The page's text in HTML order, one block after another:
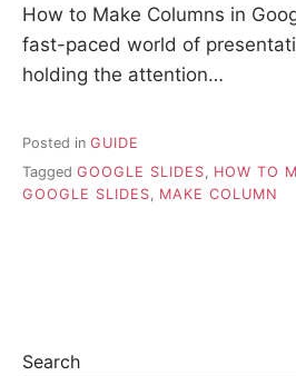
How to Make Columns in
fast-paced world of
holding the attention…
Posted in GUIDE
Tagged GOOGLE SLIDES, HOW TO
GOOGLE SLIDES, MAKE COLUMN
Search